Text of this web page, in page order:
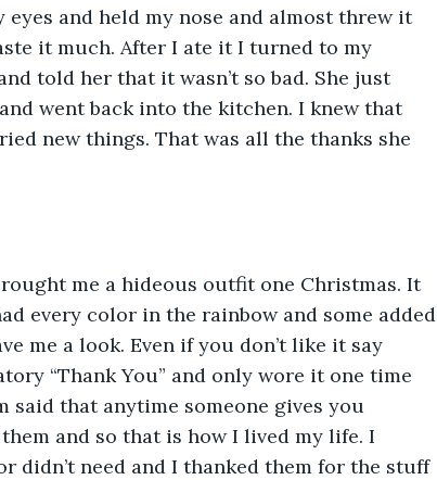
eyes and held my nose and almost threw it
it much. After I ate it I turned to my
told her that it wasn’t so bad. She just
went back into the kitchen. I knew that
new things. That was all the thanks she
me a hideous outfit one Christmas. It
every color in the rainbow and some added
me a look. Even if you don’t like it say
“Thank You” and only wore it one time
said that anytime someone gives you
and so that is how I lived my life. I
didn’t need and I thanked them for the stuff